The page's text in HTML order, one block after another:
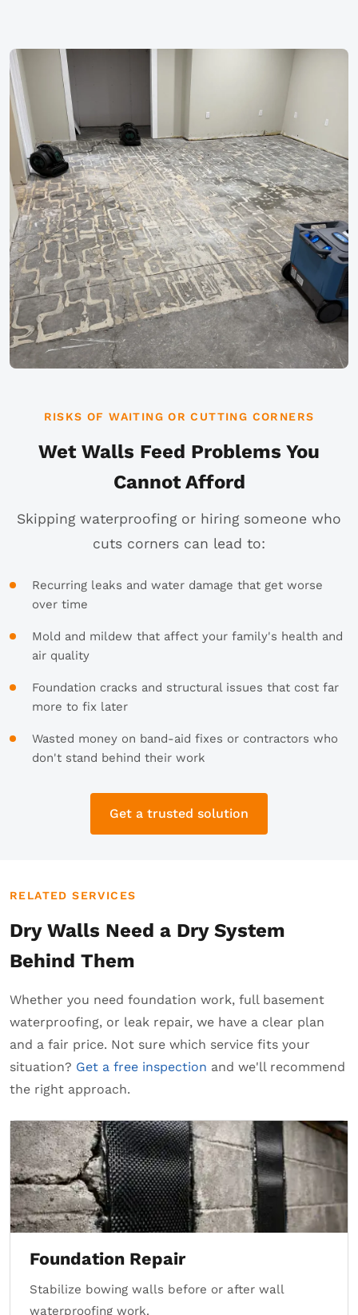
RISKS OF WAITING OR CUTTING CORNERS
Wet Walls Feed Problems You
Cannot Afford
Skipping waterproofing or hiring someone who
cuts corners can lead to:
Recurring leaks and water damage that get worse
over time
Mold and mildew that affect your family's health and
air quality
Foundation cracks and structural issues that cost far
more to fix later
Wasted money on band-aid fixes or contractors who
don't stand behind their work
Get a trusted solution
RELATED SERVICES
Dry Walls Need a Dry System
Behind Them
Whether you need foundation work, full basement
waterproofing, or leak repair, we have a clear plan
and a fair price. Not sure which service fits your
situation? Get a free inspection and we'll recommend
the right approach.
Foundation Repair
Stabilize bowing walls before or after wall
waterproofing work.